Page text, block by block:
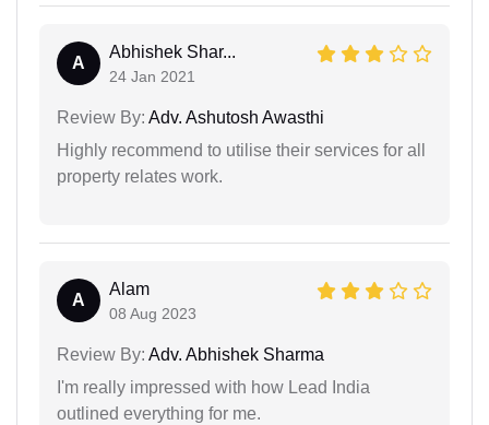
A
Abhishek Shar...
24 Jan 2021
Review By: Adv. Ashutosh Awasthi
Highly recommend to utilise their services for all
property relates work.
A
Alam
08 Aug 2023
Review By: Adv. Abhishek Sharma
I'm really impressed with how Lead India
outlined everything for me.